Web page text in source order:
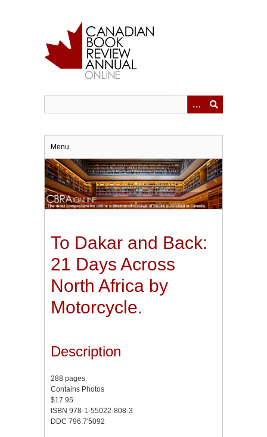
Menu
To Dakar and Back:
21 Days Across
North Africa by
Motorcycle.
Description
288 pages
Contains Photos
$17.95
ISBN 978-1-55022-808-3
DDC 796.7'5092